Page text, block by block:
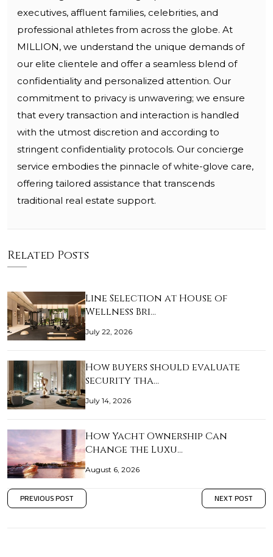
executives, affluent families, celebrities, and
professional athletes from across the globe. At
MILLION, we understand the unique demands of
our elite clientele and offer a seamless blend of
confidentiality and personalized attention. Our
commitment to privacy is unwavering; we ensure
that every transaction and interaction is handled
with the utmost discretion and according to
stringent confidentiality protocols. Our concierge
service embodies the pinnacle of white-glove care,
offering tailored assistance that transcends
traditional real estate support.
Related Posts
Line Selection at House of
Wellness Bri…
July 22, 2026
How buyers should evaluate
security tha…
July 14, 2026
How Yacht Ownership Can
Change the Luxu…
August 6, 2026
PREVIOUS POST NEXT POST